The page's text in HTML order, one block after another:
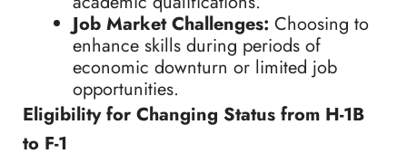
Job Market Challenges: Choosing to
enhance skills during periods of
economic downturn or limited job
opportunities.
Eligibility for Changing Status from H-1B
to F-1